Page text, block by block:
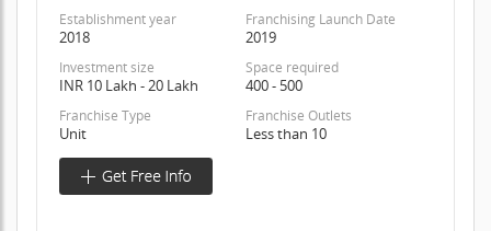
Establishment year
2018
Franchising Launch Date
2019
Investment size
INR 10 Lakh - 20 Lakh
Space required
400 - 500
Franchise Type
Unit
Franchise Outlets
Less than 10